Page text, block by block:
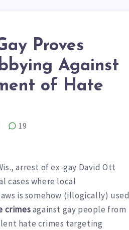
Proves
Against
of Hate
19
arrest of ex-gay David Ott
cases where local
is somehow (illogically) used
crimesagainst gay people from
hate crimes targeting